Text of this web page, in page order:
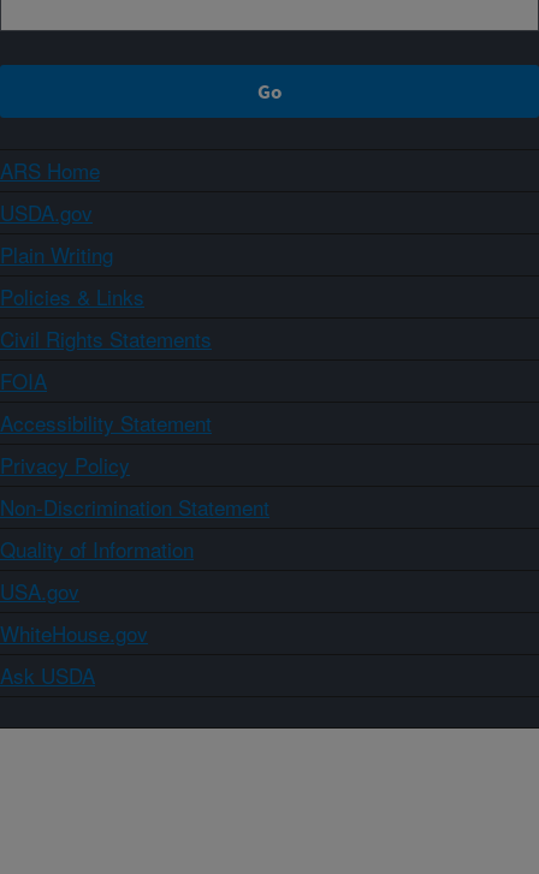
ARS Home
USDA.gov
Plain Writing
Policies & Links
Civil Rights Statements
FOIA
Accessibility Statement
Privacy Policy
Non-Discrimination Statement
Quality of Information
USA.gov
WhiteHouse.gov
Ask USDA